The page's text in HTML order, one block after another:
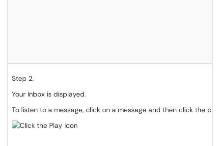
Step 2.
Your Inbox is displayed.
To listen to a message, click on a message and then click the